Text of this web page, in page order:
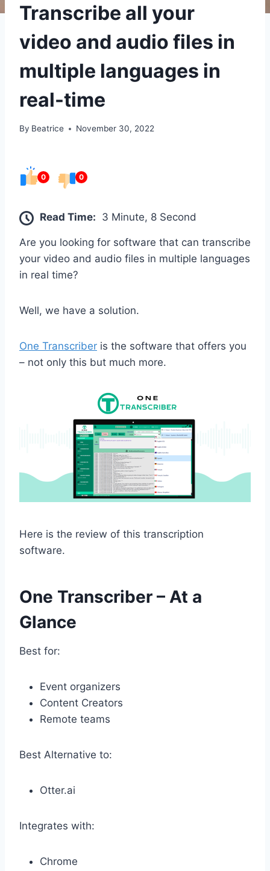
Transcribe all your
video and audio files in
multiple languages in
real-time
By Beatrice November 30, 2022
0 0
Read Time: 3 Minute, 8 Second
Are you looking for software that can transcribe
your video and audio files in multiple languages
in real time?
Well, we have a solution.
One Transcriber is the software that offers you
– not only this but much more.
Here is the review of this transcription
software.
One Transcriber – At a
Glance
Best for:
Event organizers
Content Creators
Remote teams
Best Alternative to:
Otter.ai
Integrates with:
Chrome